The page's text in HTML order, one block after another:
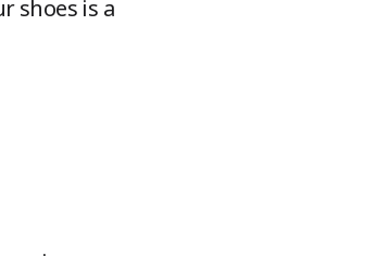
shoes is a